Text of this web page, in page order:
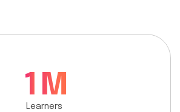
1 M
Learners